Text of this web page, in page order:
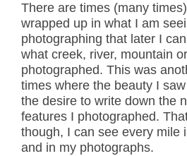
There are times (many
wrapped up in what I am
photographing that later I
what creek, river, mountain
photographed. This was
times where the beauty I
the desire to write down the
features I photographed.
though, I can see every mile
and in my photographs.